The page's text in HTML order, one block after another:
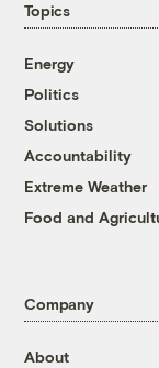
Topics
Energy
Politics
Solutions
Accountability
Extreme Weather
Food and
Company
About